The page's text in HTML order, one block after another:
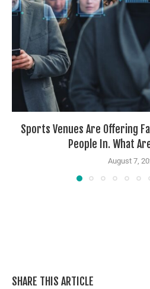
Sports Venues Are Offering
People In. What
August 7,
SHARE THIS ARTICLE